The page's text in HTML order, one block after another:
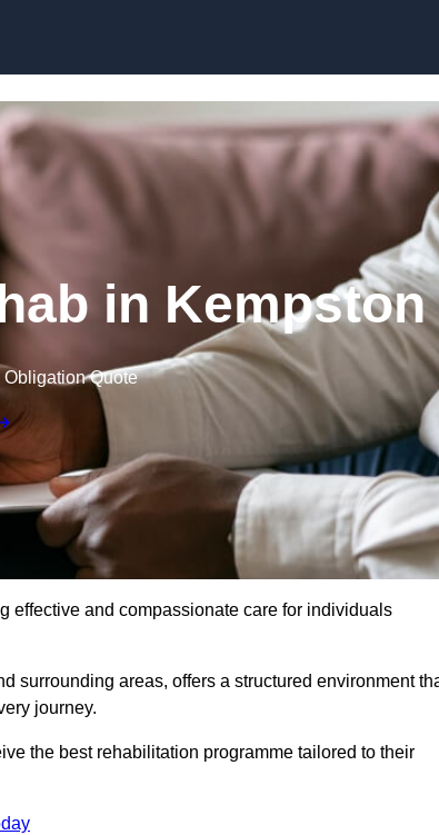
in Kempston
Obligation Quote
effective and compassionate care for individuals
surrounding areas, offers a structured environment
journey.
the best rehabilitation programme tailored to their